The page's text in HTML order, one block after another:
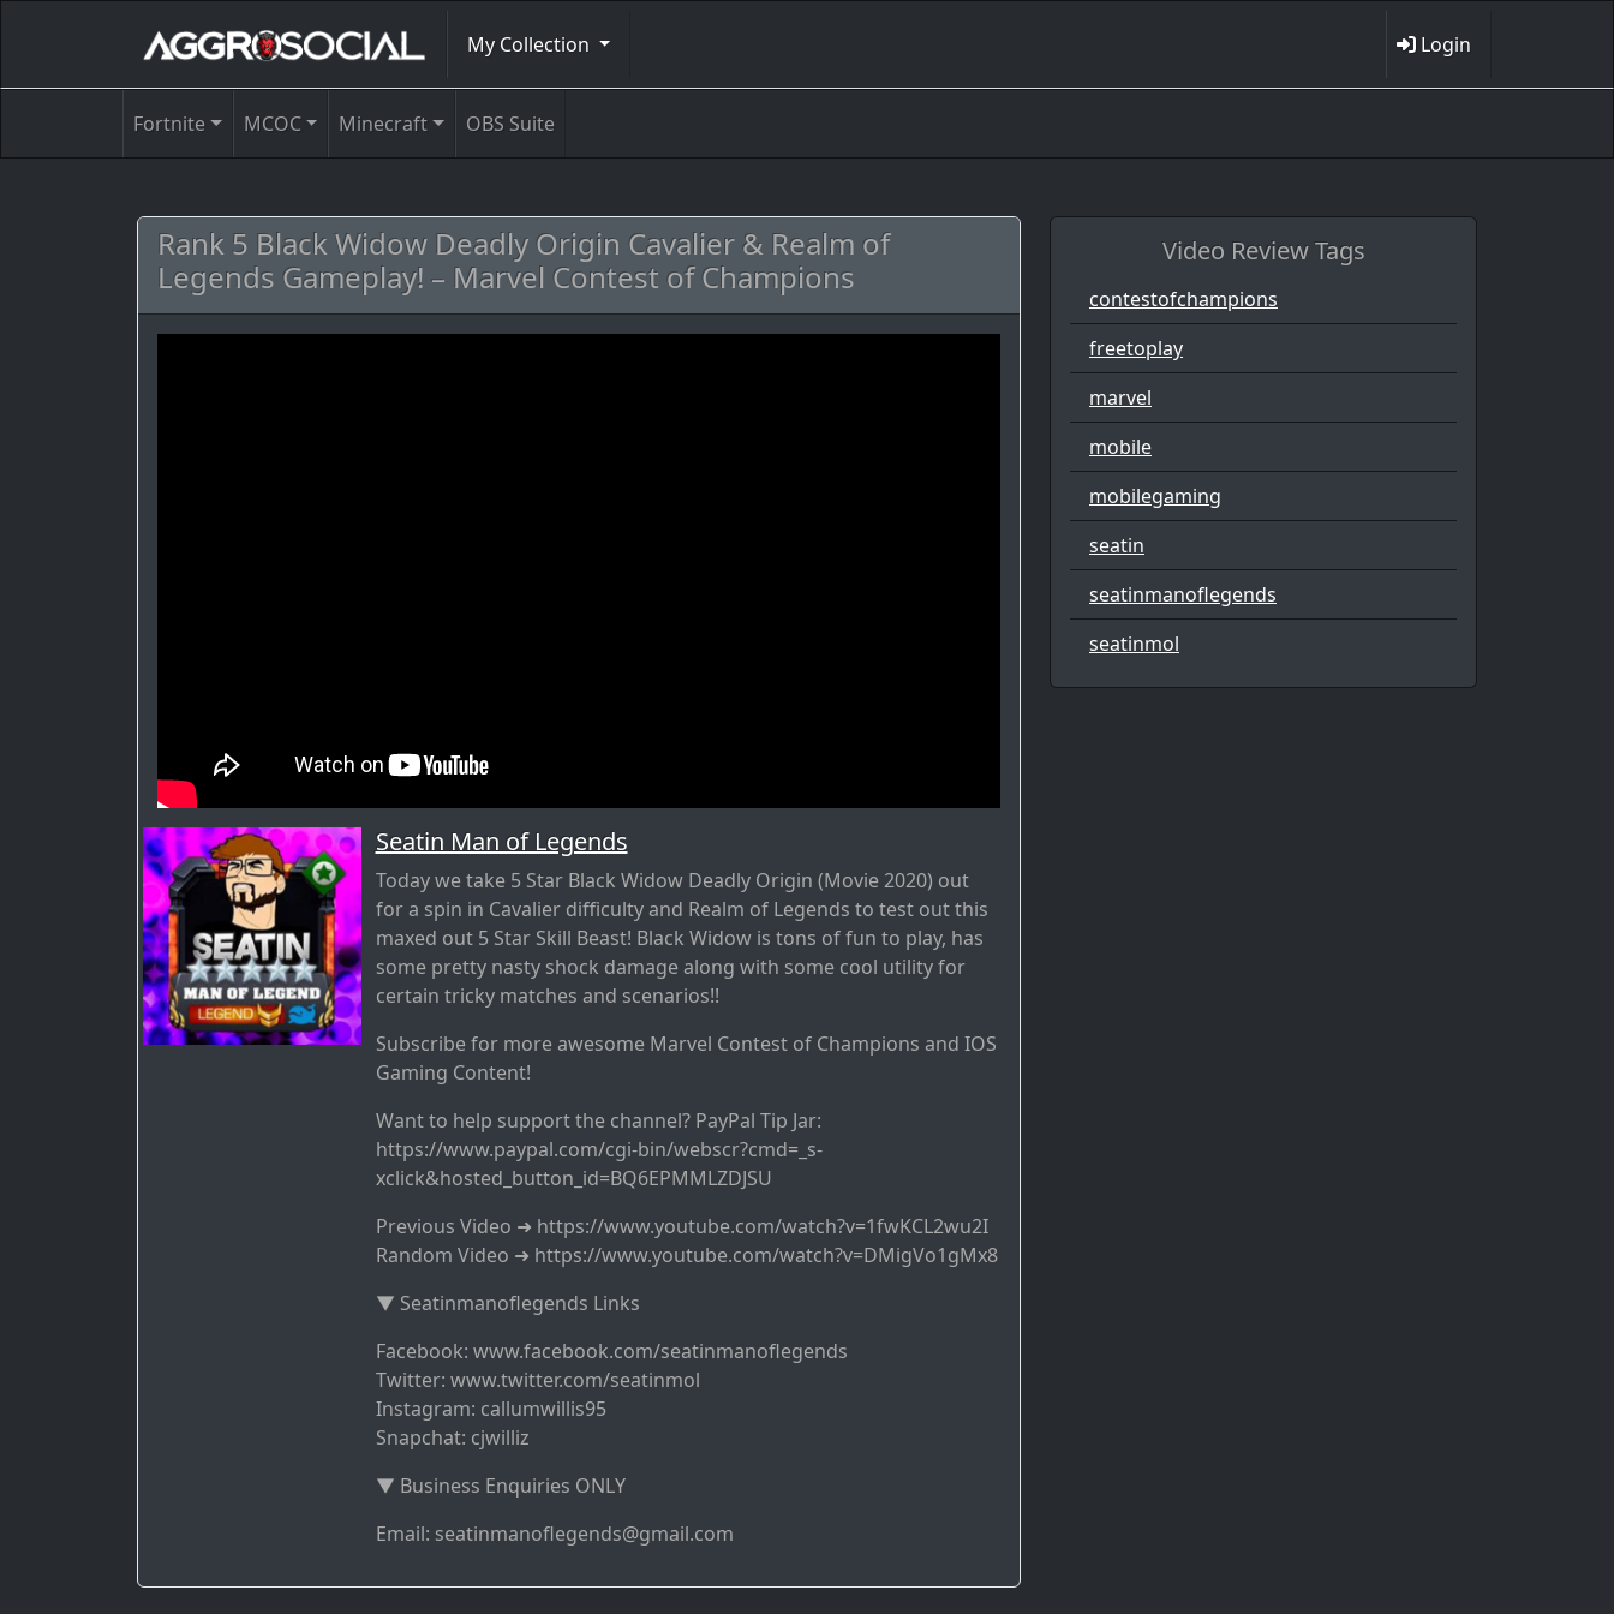
My Collection Login
Fortnite MCOC Minecraft OBS Suite
Rank 5 Black Widow Deadly Origin Cavalier & Realm of
Legends Gameplay! – Marvel Contest of Champions
Seatin Man of Legends
Today we take 5 Star Black Widow Deadly Origin (Movie 2020) out
for a spin in Cavalier difficulty and Realm of Legends to test out this
maxed out 5 Star Skill Beast! Black Widow is tons of fun to play, has
some pretty nasty shock damage along with some cool utility for
certain tricky matches and scenarios!!
Subscribe for more awesome Marvel Contest of Champions and IOS
Gaming Content!
Want to help support the channel? PayPal Tip Jar:
https://www.paypal.com/cgi-bin/webscr?cmd=_s-
xclick&hosted_button_id=BQ6EPMMLZDJSU
Previous Video ➜ https://www.youtube.com/watch?v=1fwKCL2wu2I
Random Video ➜ https://www.youtube.com/watch?v=DMigVo1gMx8
▼ Seatinmanoflegends Links
Facebook: www.facebook.com/seatinmanoflegends
Twitter: www.twitter.com/seatinmol
Instagram: callumwillis95
Snapchat: cjwilliz
▼ Business Enquiries ONLY
Email: seatinmanoflegends@gmail.com
Video Review Tags
contestofchampions
freetoplay
marvel
mobile
mobilegaming
seatin
seatinmanoflegends
seatinmol